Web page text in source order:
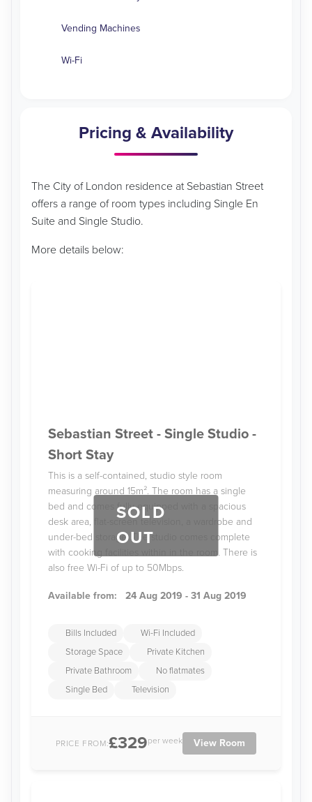
Vending Machines
Wi-Fi
Pricing & Availability
The City of London residence at Sebastian Street
offers a range of room types including Single En
Suite and Single Studio.
More details below:
SOLD
OUT
Sebastian Street - Single Studio -
Short Stay
This is a self-contained, studio style room
measuring around 15m². The room has a single
bed and comes fully-equipped with a spacious
desk area, flat-screen television, a wardrobe and
under-bed storage. The studio comes complete
with cooking facilities within in the room. There is
also free Wi-Fi of up to 50Mbps.
Available from: 24 Aug 2019 - 31 Aug 2019
Bills Included
Wi-Fi Included
Storage Space
Private Kitchen
Private Bathroom
No flatmates
Single Bed
Television
PRICE FROM:£329per week View Room